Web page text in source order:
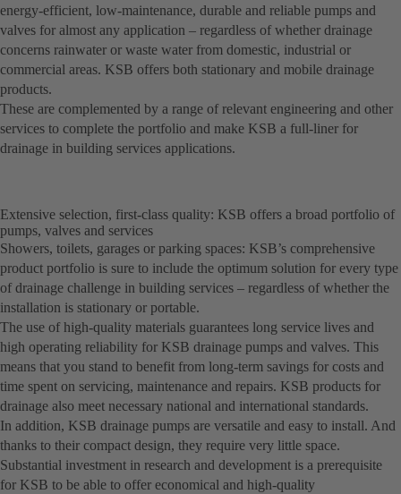
energy-efficient, low-maintenance, durable and reliable pumps and
valves for almost any application – regardless of whether drainage
concerns rainwater or waste water from domestic, industrial or
commercial areas. KSB offers both stationary and mobile drainage
products.
These are complemented by a range of relevant engineering and other
services to complete the portfolio and make KSB a full-liner for
drainage in building services applications.
Extensive selection, first-class quality: KSB offers a broad portfolio of
pumps, valves and services
Showers, toilets, garages or parking spaces: KSB’s comprehensive
product portfolio is sure to include the optimum solution for every type
of drainage challenge in building services – regardless of whether the
installation is stationary or portable.
The use of high-quality materials guarantees long service lives and
high operating reliability for KSB drainage pumps and valves. This
means that you stand to benefit from long-term savings for costs and
time spent on servicing, maintenance and repairs. KSB products for
drainage also meet necessary national and international standards.
In addition, KSB drainage pumps are versatile and easy to install. And
thanks to their compact design, they require very little space.
Substantial investment in research and development is a prerequisite
for KSB to be able to offer economical and high-quality